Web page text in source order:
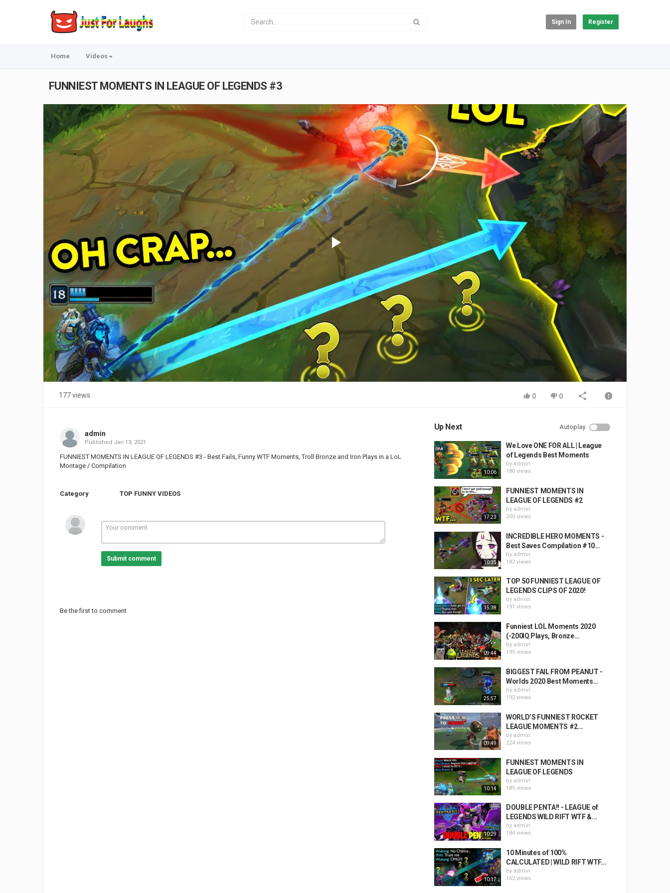
Sign In Register
Home Videos
FUNNIEST MOMENTS IN LEAGUE OF LEGENDS #3
Play
Video
177 views 0 0
admin
Published Jan 13, 2021
FUNNIEST MOMENTS IN LEAGUE OF LEGENDS #3 - Best Fails, Funny WTF Moments, Troll Bronze and Iron Plays in a LoL
Montage / Compilation
Category TOP FUNNY VIDEOS
Submit comment
Be the first to comment
Up Next Autoplay
10:06
We Love ONE FOR ALL | League
of Legends Best Moments
by admin
180 views
17:23
FUNNIEST MOMENTS IN
LEAGUE OF LEGENDS #2
by admin
200 views
10:35
INCREDIBLE HERO MOMENTS -
Best Saves Compilation #10...
by admin
182 views
15:38
TOP 50 FUNNIEST LEAGUE OF
LEGENDS CLIPS OF 2020!
by admin
191 views
09:44
Funniest LOL Moments 2020
(-200IQ Plays, Bronze...
by admin
195 views
25:57
BIGGEST FAIL FROM PEANUT -
Worlds 2020 Best Moments...
by admin
192 views
09:49
WORLD’S FUNNIEST ROCKET
LEAGUE MOMENTS #2...
by admin
224 views
10:14
FUNNIEST MOMENTS IN
LEAGUE OF LEGENDS
by admin
185 views
10:29
DOUBLE PENTA!! - LEAGUE of
LEGENDS WILD RIFT WTF &...
by admin
184 views
10:17
10 Minutes of 100%
CALCULATED | WILD RIFT WTF...
by admin
162 views